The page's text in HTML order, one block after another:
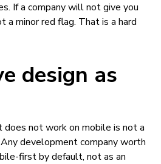
If a company will not give you
a minor red flag. That is a hard
design as
not work on mobile is not a
development company worth
first by default, not as an